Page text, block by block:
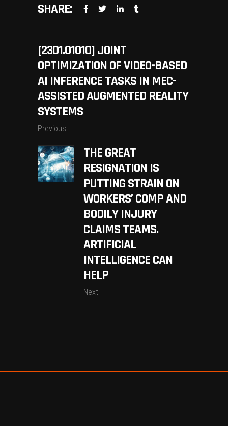
SHARE:
[2301.01010] JOINT
OPTIMIZATION OF VIDEO-BASED
AI INFERENCE TASKS IN MEC-
ASSISTED AUGMENTED REALITY
SYSTEMS
Previous
THE GREAT
RESIGNATION IS
PUTTING STRAIN ON
WORKERS’ COMP AND
BODILY INJURY
CLAIMS TEAMS.
ARTIFICIAL
INTELLIGENCE CAN
HELP
Next